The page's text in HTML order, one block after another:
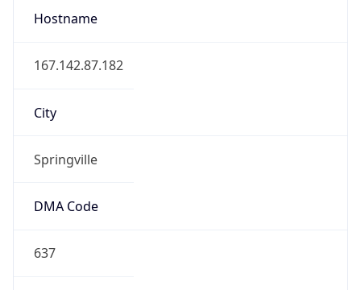
Hostname
167.142.87.182
City
Springville
DMA Code
637